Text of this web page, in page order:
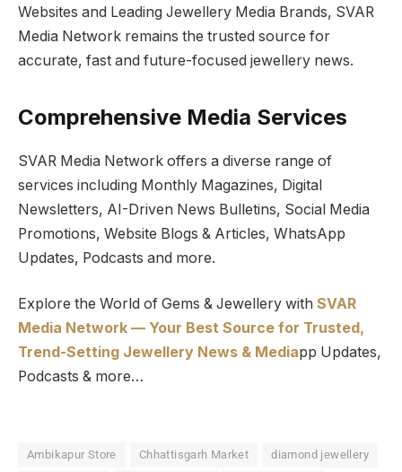
Websites and Leading Jewellery Media Brands, SVAR
Media Network remains the trusted source for
accurate, fast and future-focused jewellery news.
Comprehensive Media Services
SVAR Media Network offers a diverse range of
services including Monthly Magazines, Digital
Newsletters, AI-Driven News Bulletins, Social Media
Promotions, Website Blogs & Articles, WhatsApp
Updates, Podcasts and more.
Explore the World of Gems & Jewellery with SVAR
Media Network — Your Best Source for Trusted,
Trend-Setting Jewellery News & Mediapp Updates,
Podcasts & more…
Ambikapur Store Chhattisgarh Market diamond jewellery